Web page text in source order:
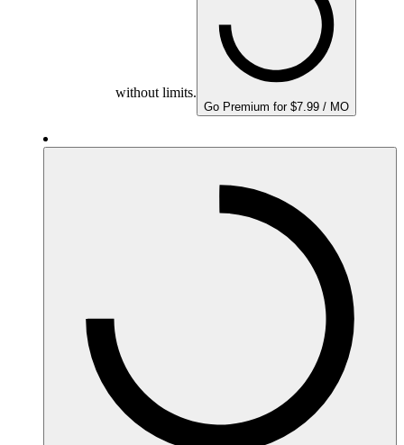
without limits.
Go Premium for $7.99 / MO